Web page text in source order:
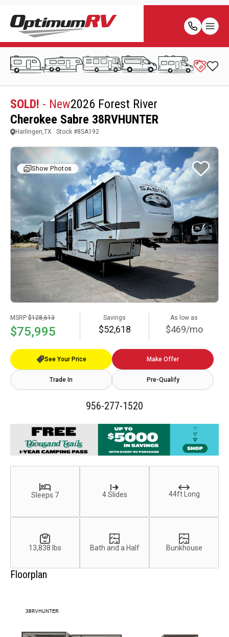
SOLD! - New2026 Forest River
Cherokee Sabre 38RVHUNTER
Harlingen,TX Stock #8SA192
Show Photos
MSRP $128,613
$75,995
Savings
$52,618
As low as
$469/mo
See Your Price Make Offer
Trade In Pre-Qualify
956-277-1520
Sleeps 7 4 Slides 44ft Long
13,838 lbs Bath and a Half Bunkhouse
Floorplan